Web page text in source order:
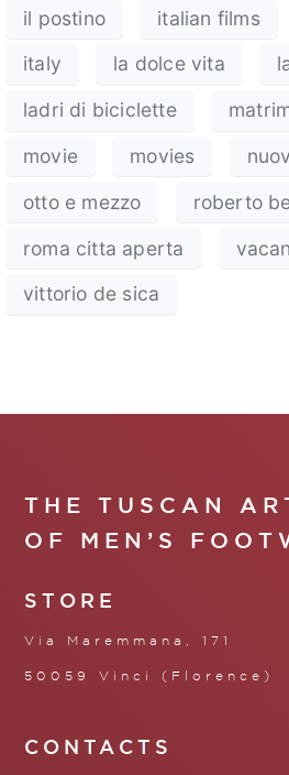
il postino
italian films
italy
la dolce vita
ladri di biciclette
movie
movies
otto e mezzo
roberto
roma citta aperta
vittorio de sica
THE TUSCAN
OF MEN’S
STORE
Via Maremmana, 171
50059 Vinci (Florence)
CONTACTS